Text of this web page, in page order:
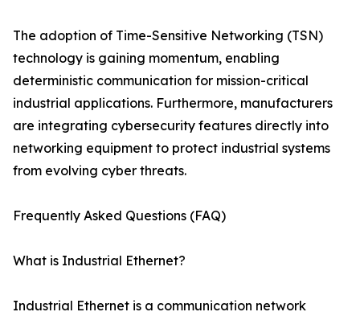
The adoption of Time-Sensitive Networking (TSN)
technology is gaining momentum, enabling
deterministic communication for mission-critical
industrial applications. Furthermore, manufacturers
are integrating cybersecurity features directly into
networking equipment to protect industrial systems
from evolving cyber threats.
Frequently Asked Questions (FAQ)
What is Industrial Ethernet?
Industrial Ethernet is a communication network